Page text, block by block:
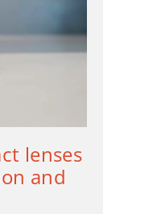
lenses
and